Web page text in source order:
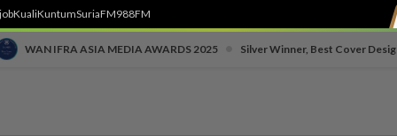
KualiKuntumSuriaFM988FM
WAN IFRA ASIA MEDIA AWARDS 2025 Silver Winner, Best Cover